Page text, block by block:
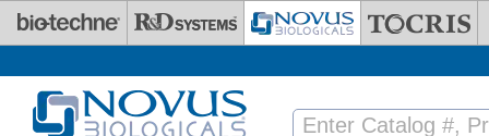
Skip to main content